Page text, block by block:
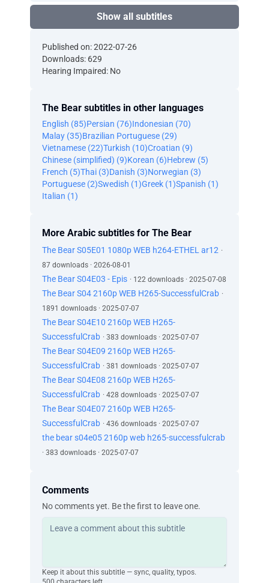
Show all subtitles
Published on: 2022-07-26
Downloads: 629
Hearing Impaired: No
The Bear subtitles in other languages
English (85)Persian (76)Indonesian (70)
Malay (35)Brazilian Portuguese (29)
Vietnamese (22)Turkish (10)Croatian (9)
Chinese (simplified) (9)Korean (6)Hebrew (5)
French (5)Thai (3)Danish (3)Norwegian (3)
Portuguese (2)Swedish (1)Greek (1)Spanish (1)
Italian (1)
More Arabic subtitles for The Bear
The Bear S05E01 1080p WEB h264-ETHEL ar12 ·
87 downloads · 2026-08-01
The Bear S04E03 - Epis · 122 downloads · 2025-07-08
The Bear S04 2160p WEB H265-SuccessfulCrab ·
1891 downloads · 2025-07-07
The Bear S04E10 2160p WEB H265-
SuccessfulCrab · 383 downloads · 2025-07-07
The Bear S04E09 2160p WEB H265-
SuccessfulCrab · 381 downloads · 2025-07-07
The Bear S04E08 2160p WEB H265-
SuccessfulCrab · 428 downloads · 2025-07-07
The Bear S04E07 2160p WEB H265-
SuccessfulCrab · 436 downloads · 2025-07-07
the bear s04e05 2160p web h265-successfulcrab
· 383 downloads · 2025-07-07
Comments
No comments yet. Be the first to leave one.
Keep it about this subtitle — sync, quality, typos.